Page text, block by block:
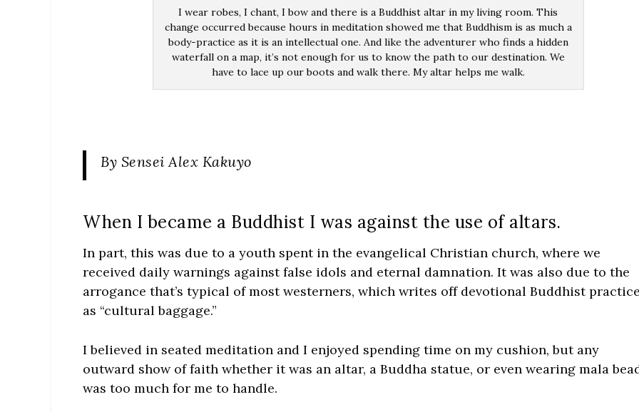
I wear robes, I chant, I bow and there is a Buddhist altar in my living room. This
change occurred because hours in meditation showed me that Buddhism is as much a
body-practice as it is an intellectual one. And like the adventurer who finds a hidden
waterfall on a map, it’s not enough for us to know the path to our destination. We
have to lace up our boots and walk there. My altar helps me walk.
By Sensei Alex Kakuyo
When I became a Buddhist I was against the use of altars.
In part, this was due to a youth spent in the evangelical Christian church, where we
received daily warnings against false idols and eternal damnation. It was also due to the
arrogance that’s typical of most westerners, which writes off devotional Buddhist
as “cultural baggage.”
I believed in seated meditation and I enjoyed spending time on my cushion, but any
outward show of faith whether it was an altar, a Buddha statue, or even wearing mala
was too much for me to handle.